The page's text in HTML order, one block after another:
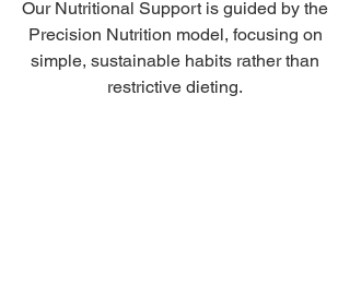
Our Nutritional Support is guided by the
Precision Nutrition model, focusing on
simple, sustainable habits rather than
restrictive dieting.